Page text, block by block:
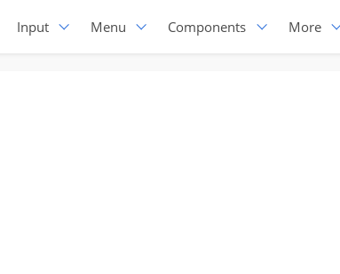
Input Menu Components More